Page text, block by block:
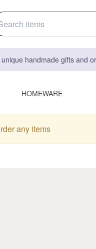
unique handmade gifts and
HOMEWARE
any items